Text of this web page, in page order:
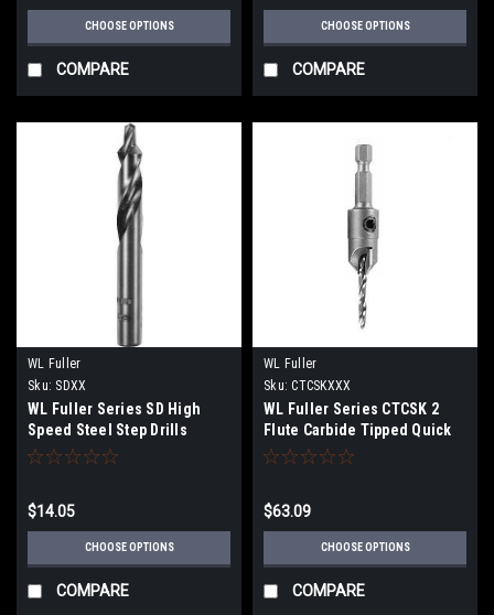
CHOOSE OPTIONS
COMPARE
CHOOSE OPTIONS
COMPARE
WL Fuller
Sku: SDXX
WL Fuller Series SD High
Speed Steel Step Drills
$14.05
CHOOSE OPTIONS
COMPARE
WL Fuller
Sku: CTCSKXXX
WL Fuller Series CTCSK 2
Flute Carbide Tipped Quick
Change Countersinks
$63.09
CHOOSE OPTIONS
COMPARE